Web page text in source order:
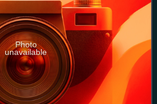
Photo
unavailable